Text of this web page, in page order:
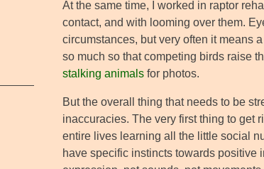
At the same time, I worked in raptor
contact, and with looming over them.
circumstances, but very often it means
so much so that competing birds raise
stalking animals for photos.
But the overall thing that needs to be
inaccuracies. The very first thing to get
entire lives learning all the little social
have specific instincts towards positive